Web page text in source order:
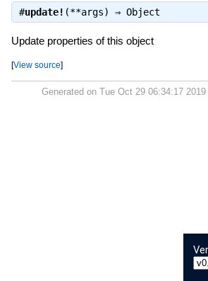
#update! (**args) ⇒ Object
Update properties of this object
[View source]
Generated on Tue Oct 29 06:34:17